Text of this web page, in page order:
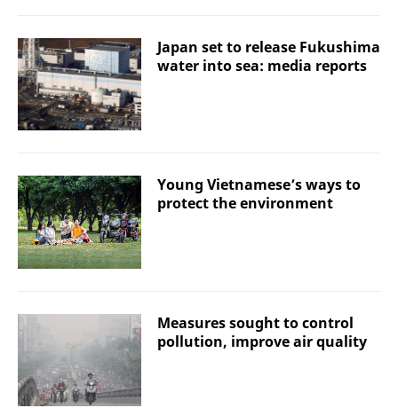
Japan set to release Fukushima
water into sea: media reports
Young Vietnamese’s ways to
protect the environment
Measures sought to control
pollution, improve air quality